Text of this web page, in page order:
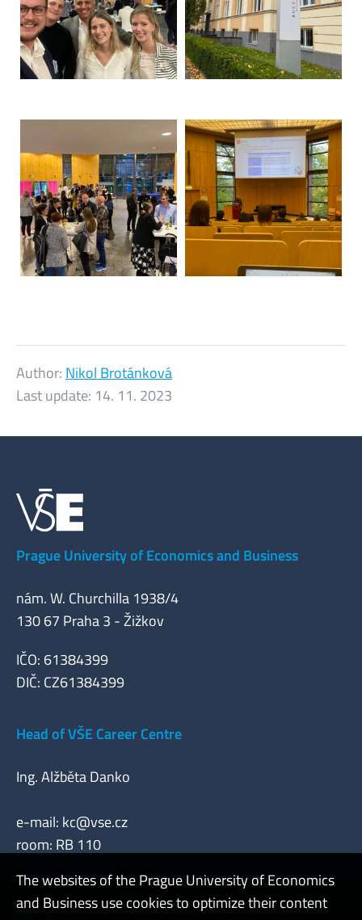
Author: Nikol Brotánková
Last update: 14. 11. 2023
Prague University of Economics and Business
nám. W. Churchilla 1938/4
130 67 Praha 3 - Žižkov
IČO: 61384399
DIČ: CZ61384399
Head of VŠE Career Centre
Ing. Alžběta Danko
e-mail: kc@vse.cz
room: RB 110
The websites of the Prague University of Economics
and Business use cookies to optimize their content